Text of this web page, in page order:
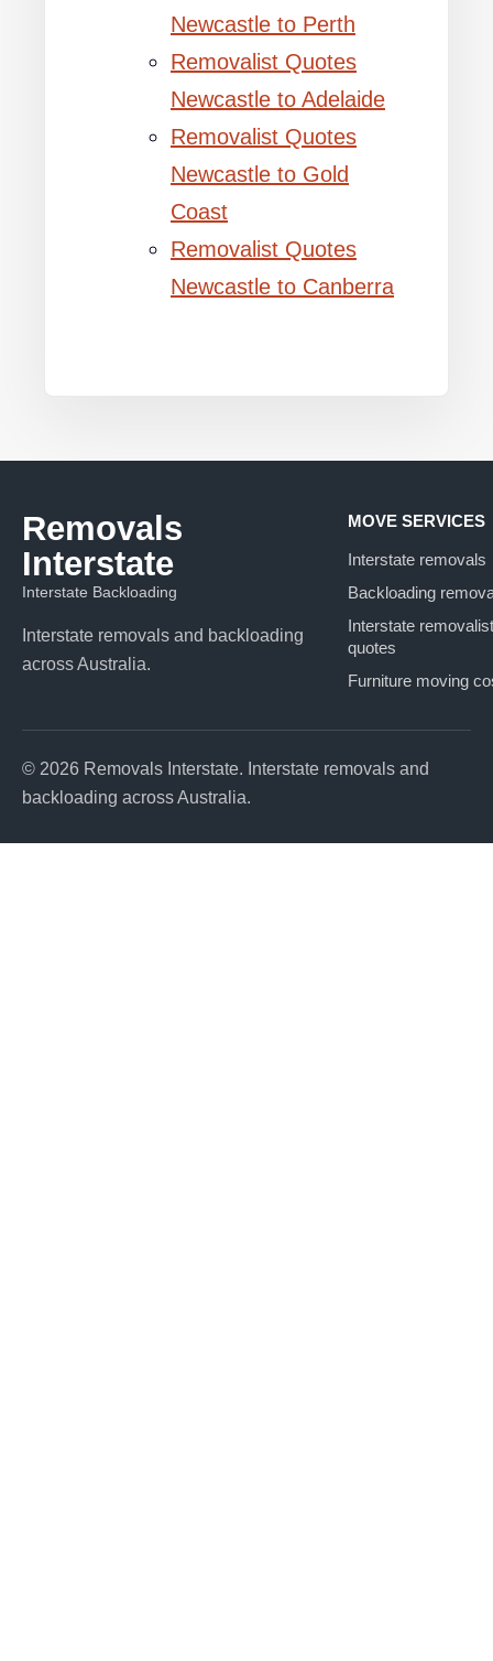
Newcastle to Perth
Removalist Quotes
Newcastle to Adelaide
Removalist Quotes
Newcastle to Gold
Coast
Removalist Quotes
Newcastle to Canberra
Removals
Interstate
Interstate Backloading
Interstate removals and backloading
across Australia.
MOVE SERVICES
Interstate removals
Backloading
Interstate removalist
quotes
Furniture moving
© 2026 Removals Interstate. Interstate removals and
backloading across Australia.